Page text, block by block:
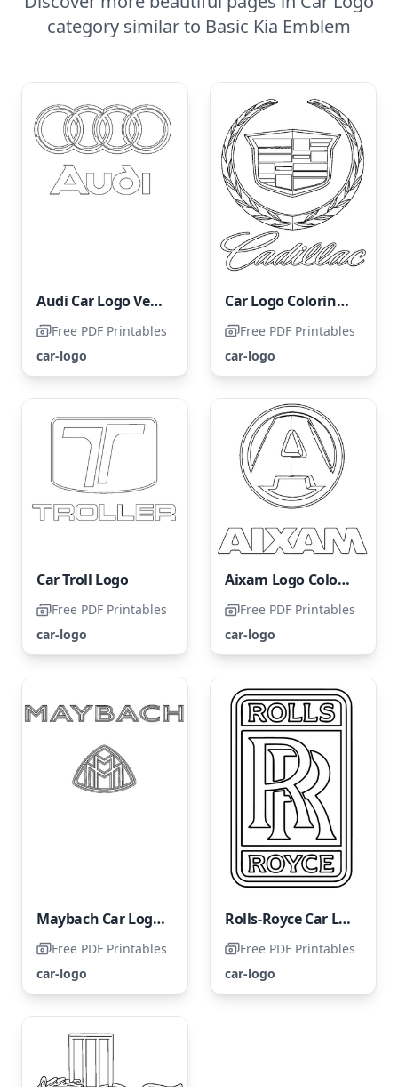
category similar to Basic Kia Emblem
Audi Car Logo Vehicle
Free PDF Printables
car-logo
Car Logo Coloring Page - Cadillac
Free PDF Printables
car-logo
Car Troll Logo
Free PDF Printables
car-logo
Aixam Logo Coloring Page
Free PDF Printables
car-logo
Maybach Car Logo Coloring Page
Free PDF Printables
car-logo
Rolls-Royce Car Logo
Free PDF Printables
car-logo